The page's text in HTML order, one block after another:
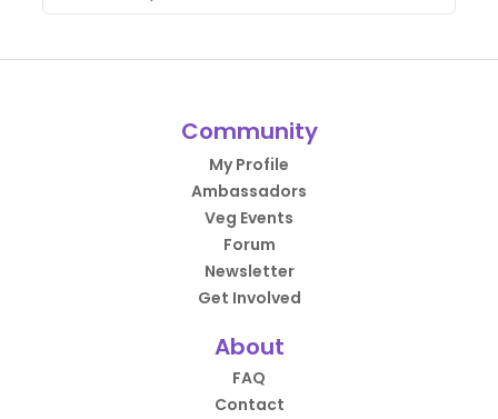
Community
My Profile
Ambassadors
Veg Events
Forum
Newsletter
Get Involved
About
FAQ
Contact